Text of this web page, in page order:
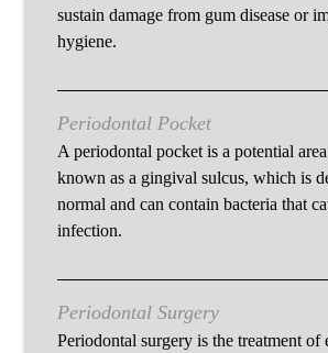
sustain damage from gum disease or
hygiene.
Periodontal Pocket
A periodontal pocket is a potential
known as a gingival sulcus, which is
normal and can contain bacteria that
infection.
Periodontal Surgery
Periodontal surgery is the treatment of